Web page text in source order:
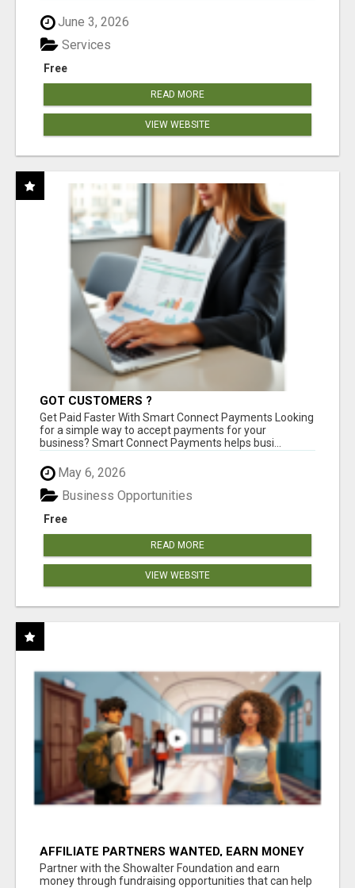
June 3, 2026
Free
Services
READ MORE
VIEW WEBSITE
GOT CUSTOMERS ?
Get Paid Faster With Smart Connect Payments Looking
for a simple way to accept payments for your
business? Smart Connect Payments helps busi...
May 6, 2026
Free
Business Opportunities
READ MORE
VIEW WEBSITE
AFFILIATE PARTNERS WANTED, EARN MONEY
AT WWW.SHOWALTERFOUNDATION.ORG
Partner with the Showalter Foundation and earn
money through fundraising opportunities that can help